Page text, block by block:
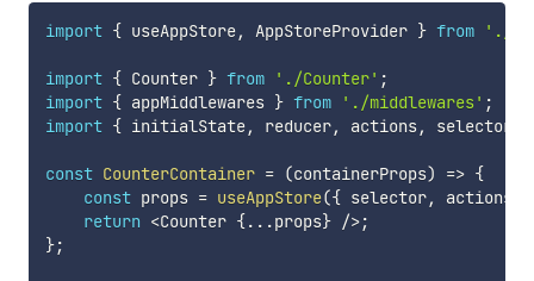
import { useAppStore, AppStoreProvider } from './
import { Counter } from './Counter' ;
import { appMiddlewares } from './middlewares' ;
import { initialState, reducer, actions, selector
const CounterContainer = (containerProps) => {
const props = useAppStore({ selector, actions
return <Counter {...props} />;
};